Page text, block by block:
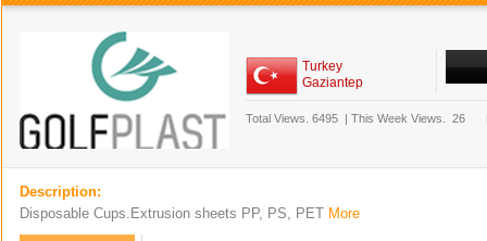
Turkey
Gaziantep
Total Views. 6495 | This Week Views. 26
Description:
Disposable Cups.Extrusion sheets PP, PS, PET More